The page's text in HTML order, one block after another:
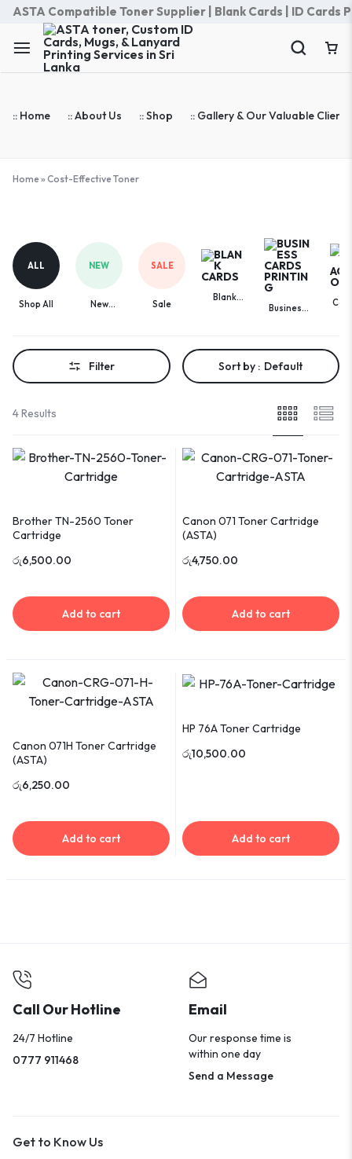
ASTA Compatible Toner Supplier | Blank Cards | ID
:: Home :: About Us :: Shop :: Gallery & Our Valuable Clients
Home» Cost-Effective Toner
Effective
Toner
ALL
Shop All
NEW
New
SALE
Sale
Blank
Business
Filter Sort by : Default
4 Results
Brother TN-2560 Toner
Cartridge
රු6,500.00
Add to cart
Canon 071 Toner Cartridge
(ASTA)
රු4,750.00
Add to cart
Canon 071H Toner Cartridge
(ASTA)
රු6,250.00
Add to cart
HP 76A Toner Cartridge
රු10,500.00
Add to cart
Call Our Hotline
24/7 Hotline
0777 911468
Email
Our response time is
within one day
Send a Message
Get to Know Us